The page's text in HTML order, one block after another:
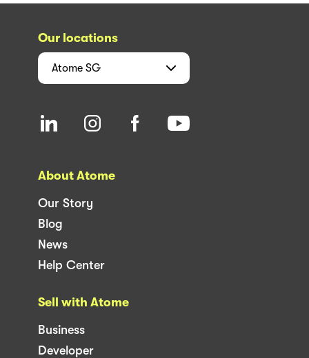
Our locations
Atome SG
About Atome
Our Story
Blog
News
Help Center
Sell with Atome
Business
Developer